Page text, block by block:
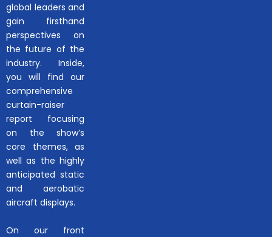
global leaders and
gain firsthand
perspectives on
the future of the
industry. Inside,
you will find our
comprehensive
curtain-raiser
report focusing
on the show’s
core themes, as
well as the highly
anticipated static
and aerobatic
aircraft displays.
On our front